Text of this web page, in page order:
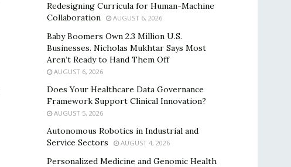
Redesigning Curricula for Human-Machine
Collaboration
AUGUST 6, 2026
Baby Boomers Own 2.3 Million U.S.
Businesses. Nicholas Mukhtar Says Most
Aren’t Ready to Hand Them Off
AUGUST 6, 2026
Does Your Healthcare Data Governance
Framework Support Clinical Innovation?
AUGUST 5, 2026
Autonomous Robotics in Industrial and
Service Sectors
AUGUST 4, 2026
Personalized Medicine and Genomic Health